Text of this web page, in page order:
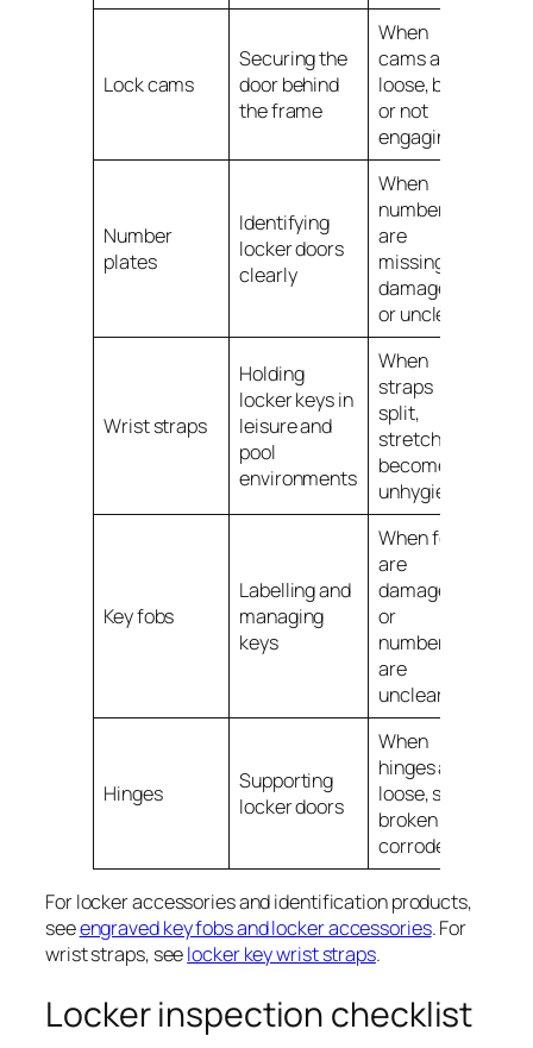
Lock cams
Securing the
door behind
the frame
When
cams are
loose, bent
or not
engaging
Number
plates
Identifying
locker doors
clearly
When
numbers
are
missing,
damaged
or unclear
Wrist straps
Holding
locker keys in
leisure and
pool
environments
When
straps
split,
stretch or
become
unhygienic
Key fobs
Labelling and
managing
keys
When fobs
are
damaged
or
numbers
are
unclear
Hinges
Supporting
locker doors
When
hinges are
loose, stiff,
broken or
corroded
For locker accessories and identification products,
seeengraved key fobs and locker accessories. For
wrist straps, seelocker key wrist straps.
Locker inspection checklist